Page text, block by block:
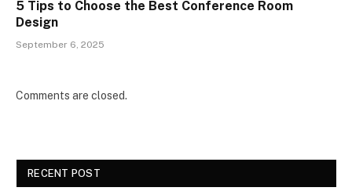
5 Tips to Choose the Best Conference Room
Design
September 6, 2025
Comments are closed.
RECENT POST